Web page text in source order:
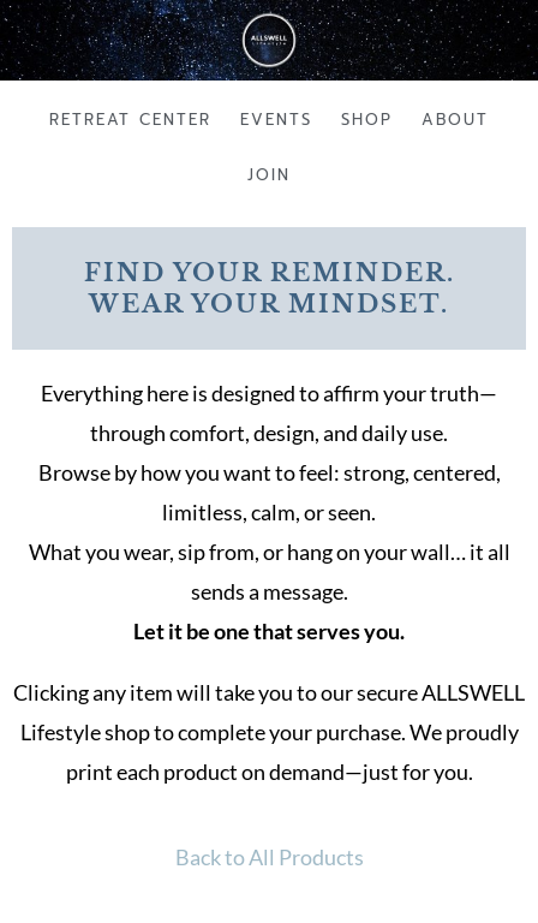
Skip
to
content
RETREAT CENTER EVENTS SHOP ABOUT
JOIN
FIND YOUR REMINDER.
WEAR YOUR MINDSET.
Everything here is designed to affirm your truth—
through comfort, design, and daily use.
Browse by how you want to feel: strong, centered,
limitless, calm, or seen.
What you wear, sip from, or hang on your wall… it all
sends a message.
Let it be one that serves you.
Clicking any item will take you to our secure ALLSWELL
Lifestyle shop to complete your purchase. We proudly
print each product on demand—just for you.
Back to All Products